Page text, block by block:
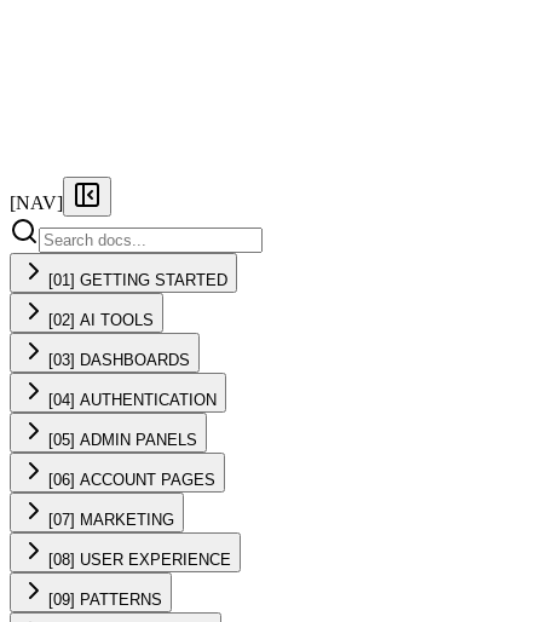
[NAV]
[01] GETTING STARTED
[02] AI TOOLS
[03] DASHBOARDS
[04] AUTHENTICATION
[05] ADMIN PANELS
[06] ACCOUNT PAGES
[07] MARKETING
[08] USER EXPERIENCE
[09] PATTERNS